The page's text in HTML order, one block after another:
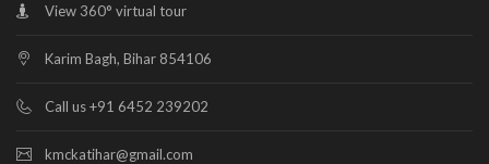
View 360° virtual tour
Karim Bagh, Bihar 854106
Call us +91 6452 239202
kmckatihar@gmail.com